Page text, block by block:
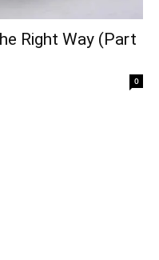
Right Way (Part
0